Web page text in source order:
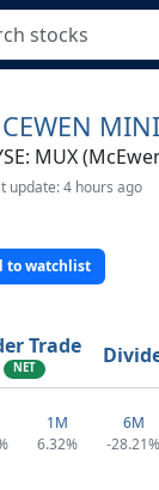
MUX
update: 4 hours ago
to watchlist
Trade
NET
1M
6.32%
6M
-28.21%